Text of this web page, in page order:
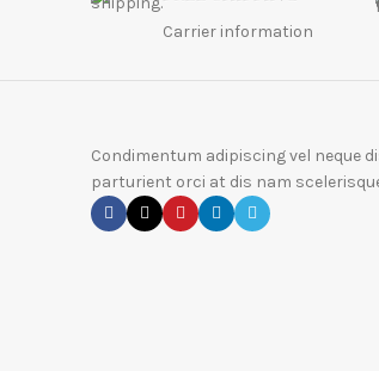
Carrier information
Condimentum adipiscing vel neque
parturient orci at dis nam